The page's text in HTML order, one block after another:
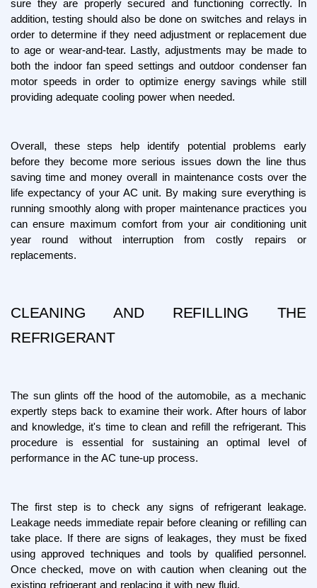
sure they are properly secured and functioning correctly. In
addition, testing should also be done on switches and relays in
order to determine if they need adjustment or replacement due
to age or wear-and-tear. Lastly, adjustments may be made to
both the indoor fan speed settings and outdoor condenser fan
motor speeds in order to optimize energy savings while still
providing adequate cooling power when needed.
Overall, these steps help identify potential problems early
before they become more serious issues down the line thus
saving time and money overall in maintenance costs over the
life expectancy of your AC unit. By making sure everything is
running smoothly along with proper maintenance practices you
can ensure maximum comfort from your air conditioning unit
year round without interruption from costly repairs or
replacements.
CLEANING AND REFILLING THE
REFRIGERANT
The sun glints off the hood of the automobile, as a mechanic
expertly steps back to examine their work. After hours of labor
and knowledge, it's time to clean and refill the refrigerant. This
procedure is essential for sustaining an optimal level of
performance in the AC tune-up process.
The first step is to check any signs of refrigerant leakage.
Leakage needs immediate repair before cleaning or refilling can
take place. If there are signs of leakages, they must be fixed
using approved techniques and tools by qualified personnel.
Once checked, move on with caution when cleaning out the
existing refrigerant and replacing it with new fluid.